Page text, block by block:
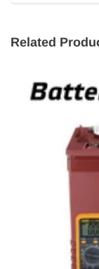
Related